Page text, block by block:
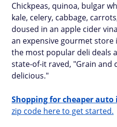
Chickpeas, quinoa, bulgar
kale, celery, cabbage,
doused in an apple cider
an expensive gourmet store
the most popular deli deals
state-of-it raved, "Grain and
delicious."
Shopping for cheaper auto
zip code here to get started.